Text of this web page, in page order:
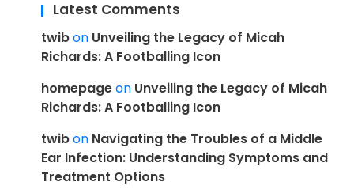
Latest Comments
twibon Unveiling the Legacy of Micah
Richards: A Footballing Icon
homepageon Unveiling the Legacy of Micah
Richards: A Footballing Icon
twibon Navigating the Troubles of a Middle
Ear Infection: Understanding Symptoms and
Treatment Options